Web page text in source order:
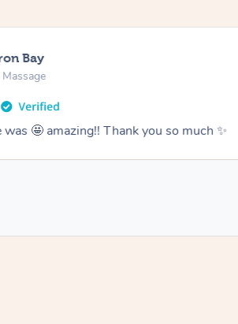
Bay
🤩 amazing!! Thank you so much ✨